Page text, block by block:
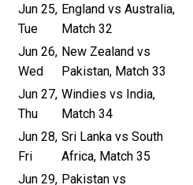
Jun 25,
Tue
England vs Australia,
Match 32
Jun 26,
Wed
New Zealand vs
Pakistan, Match 33
Jun 27,
Thu
Windies vs India,
Match 34
Jun 28,
Fri
Sri Lanka vs South
Africa, Match 35
Jun 29, Pakistan vs